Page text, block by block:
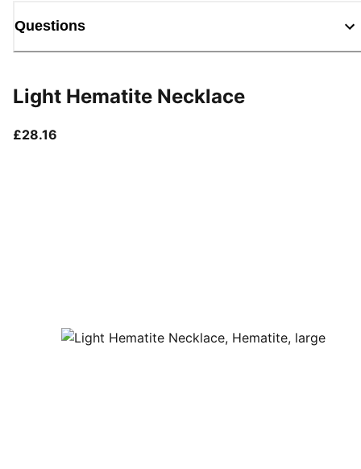
Questions
Light Hematite Necklace
£28.16